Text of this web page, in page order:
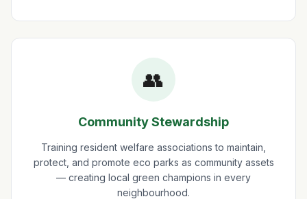
👥
Community Stewardship
Training resident welfare associations to maintain,
protect, and promote eco parks as community assets
— creating local green champions in every
neighbourhood.